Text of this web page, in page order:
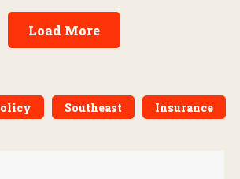
Load More
Southeast Insurance